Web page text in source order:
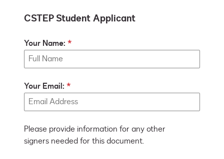
CSTEP Student Applicant
Your Name:
Your Email:
Please provide information for any other
signers needed for this document.